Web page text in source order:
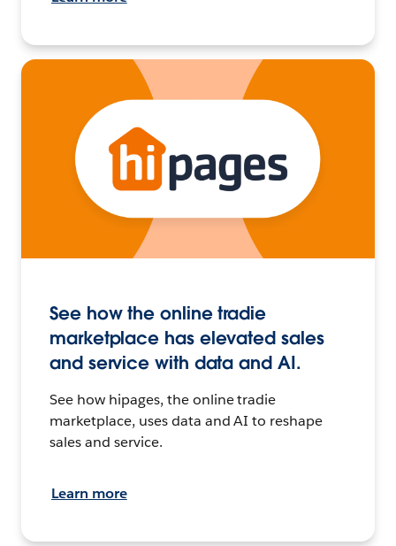
See how the online tradie
marketplace has elevated sales
and service with data and AI.
See how hipages, the online tradie
marketplace, uses data and AI to reshape
sales and service.
Learn more